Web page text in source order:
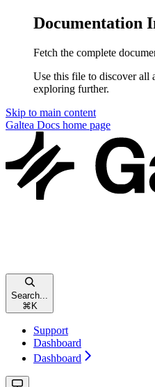
Documentation
Fetch the complete
Use this file to discover all
exploring further.
Skip to main content
Galtea Docs home page
Search...
⌘ K
Support
Dashboard
Dashboard